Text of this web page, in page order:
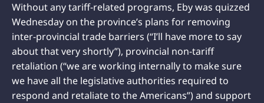
Without any tariff-related programs, Eby was quizzed
Wednesday on the province’s plans for removing
inter-provincial trade barriers (“I’ll have more to say
about that very shortly”), provincial non-tariff
retaliation (“we are working internally to make sure
we have all the legislative authorities required to
respond and retaliate to the Americans”) and support